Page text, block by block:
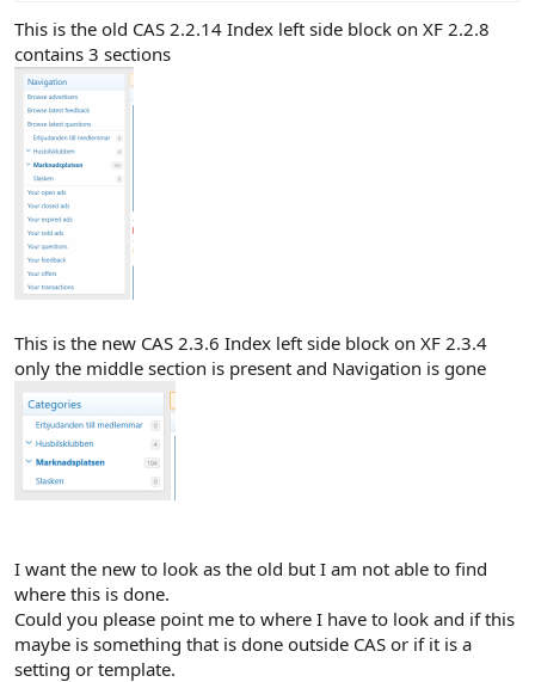
t
e
r
This is the old CAS 2.2.14 Index left side block on XF 2.2.8
contains 3 sections
This is the new CAS 2.3.6 Index left side block on XF 2.3.4
only the middle section is present and Navigation is gone
I want the new to look as the old but I am not able to find
where this is done.
Could you please point me to where I have to look and if this
maybe is something that is done outside CAS or if it is a
setting or template.